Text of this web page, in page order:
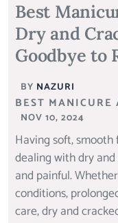
Best
Dry and
Goodbye to
BY NAZURI
BEST MANICURE
NOV 10, 2024
Having soft,
dealing with dry
and painful.
conditions,
care, dry and